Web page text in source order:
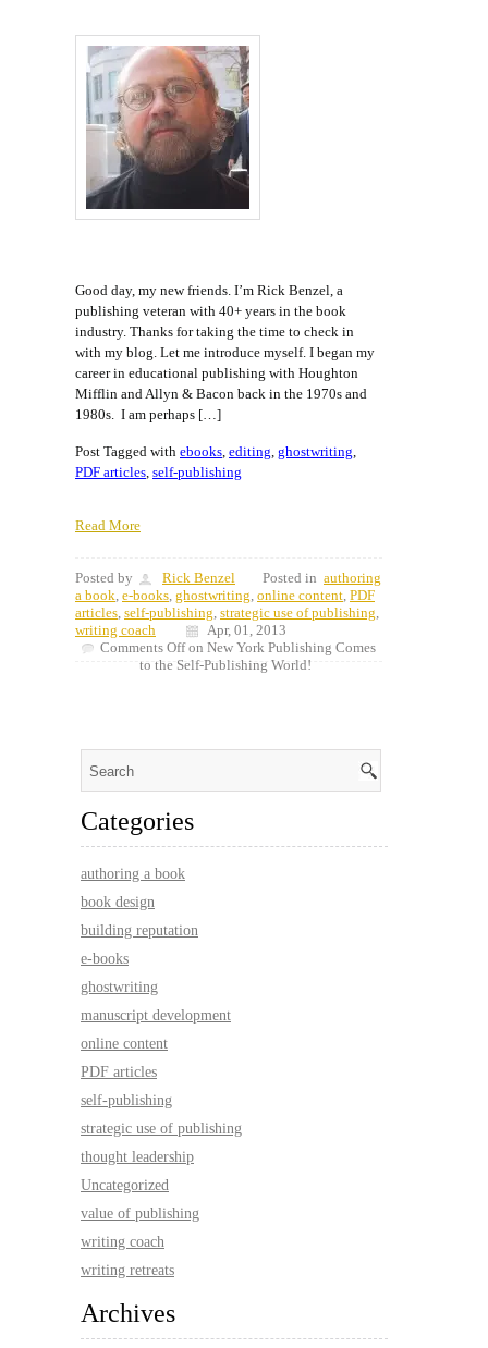
Good day, my new friends. I’m Rick Benzel, a
publishing veteran with 40+ years in the book
industry. Thanks for taking the time to check in
with my blog. Let me introduce myself. I began my
career in educational publishing with Houghton
Mifflin and Allyn & Bacon back in the 1970s and
1980s. I am perhaps […]
Post Tagged with ebooks, editing, ghostwriting,
PDF articles, self-publishing
Read More
Posted by Rick Benzel Posted in authoring
a book, e-books, ghostwriting, online content, PDF
articles, self-publishing, strategic use of publishing,
writing coach
Apr, 01, 2013
Comments Offon New York Publishing Comes
to the Self-Publishing World!
Categories
authoring a book
book design
building reputation
e-books
ghostwriting
manuscript development
online content
PDF articles
self-publishing
strategic use of publishing
thought leadership
Uncategorized
value of publishing
writing coach
writing retreats
Archives